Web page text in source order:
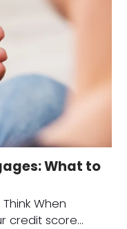
What to
When
credit score…